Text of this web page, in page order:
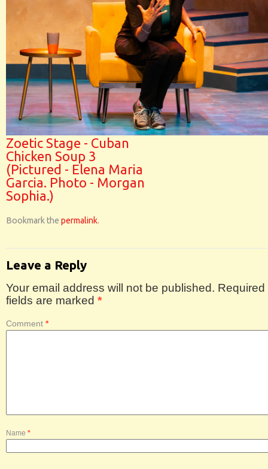
Zoetic Stage - Cuban
Chicken Soup 3
(Pictured - Elena Maria
Garcia. Photo - Morgan
Sophia.)
Bookmark the permalink.
Leave a Reply
Your email address will not be published. Required
fields are marked *
Comment *
Name *